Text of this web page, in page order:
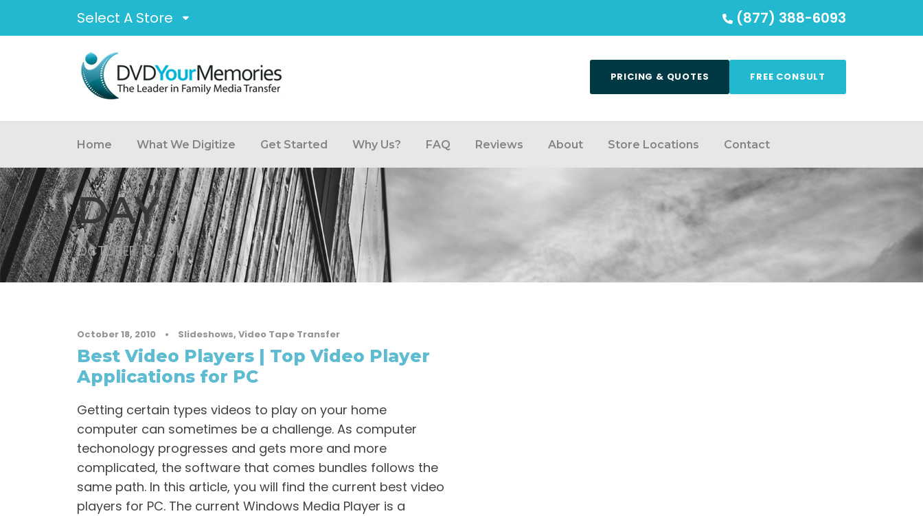
Select A Store (877) 388-6093
PRICING & QUOTES FREE CONSULT
Home What We Digitize Get Started Why Us? FAQ Reviews About Store Locations Contact
DAY
OCTOBER 18, 2010
October 18, 2010 • Slideshows, Video Tape Transfer
Best Video Players | Top Video Player
Applications for PC
Getting certain types videos to play on your home
computer can sometimes be a challenge. As computer
techonology progresses and gets more and more
complicated, the software that comes bundles follows the
same path. In this article, you will find the current best video
players for PC. The current Windows Media Player is a